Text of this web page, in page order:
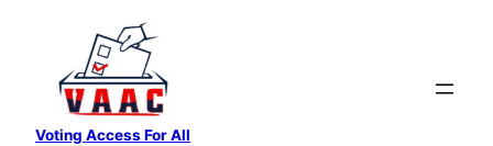
content
Voting Access For All